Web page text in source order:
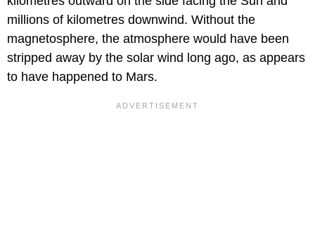
millions of kilometres downwind. Without the
magnetosphere, the atmosphere would have been
stripped away by the solar wind long ago, as appears
to have happened to Mars.